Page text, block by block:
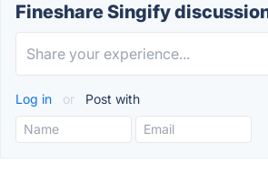
Fineshare Singify
Log in or Post with